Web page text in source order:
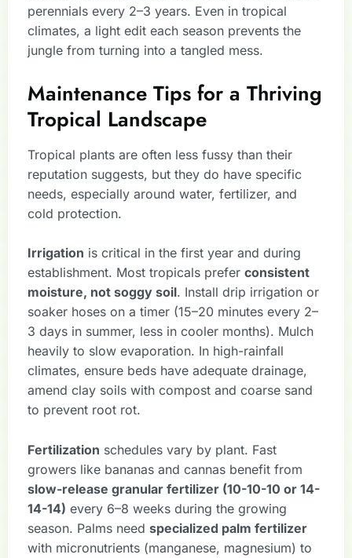
perennials every 2–3 years. Even in tropical
climates, a light edit each season prevents the
jungle from turning into a tangled mess.
Maintenance Tips for a Thriving
Tropical Landscape
Tropical plants are often less fussy than their
reputation suggests, but they do have specific
needs, especially around water, fertilizer, and
cold protection.
Irrigation is critical in the first year and during
establishment. Most tropicals prefer consistent
moisture, not soggy soil. Install drip irrigation or
soaker hoses on a timer (15–20 minutes every 2–
3 days in summer, less in cooler months). Mulch
heavily to slow evaporation. In high-rainfall
climates, ensure beds have adequate drainage,
amend clay soils with compost and coarse sand
to prevent root rot.
Fertilization schedules vary by plant. Fast
growers like bananas and cannas benefit from
slow-release granular fertilizer (10-10-10 or 14-
14-14) every 6–8 weeks during the growing
season. Palms need specialized palm fertilizer
with micronutrients (manganese, magnesium) to